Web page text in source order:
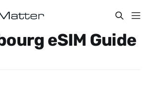
eSIM Guide